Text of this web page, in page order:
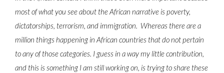
most of what you see about the African narrative is poverty,
dictatorships, terrorism, and immigration. Whereas there are a
million things happening in African countries that do not pertain
to any of those categories. I guess in a way my little contribution,
and this is something I am still working on, is trying to share these